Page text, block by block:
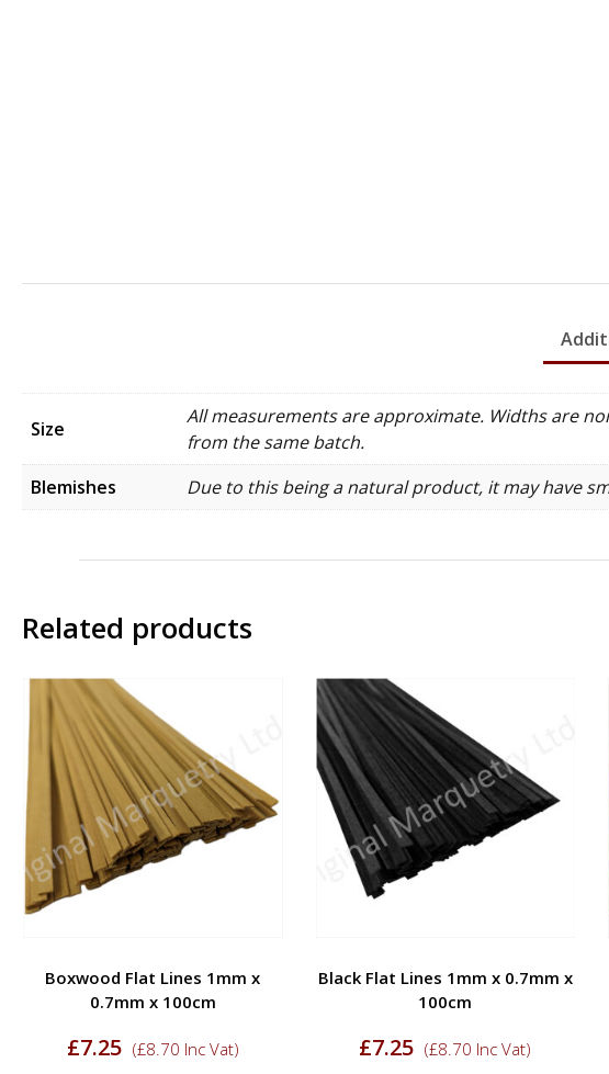
Size
All measurements are approximate. Widths are
from the same batch.
Blemishes
Due to this being a natural product, it may have
Related products
Boxwood Flat Lines 1mm x
0.7mm x 100cm
£7.25 (£8.70 Inc Vat)
Black Flat Lines 1mm x 0.7mm x
100cm
£7.25 (£8.70 Inc Vat)